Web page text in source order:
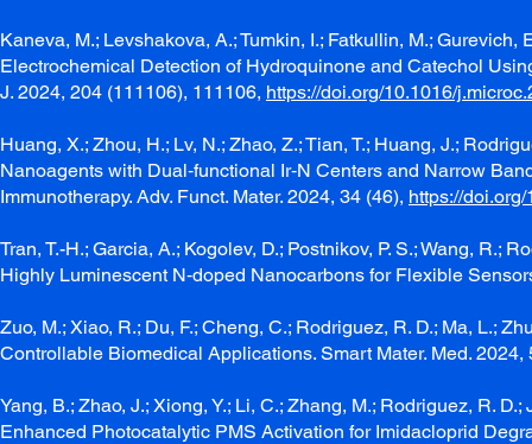
Kaneva, M.; Levshakova, A.; Tumkin, I.; Fatkullin, M.;
Electrochemical Detection of Hydroquinone and Catechol
J. 2024, 204 (111106), 111106, https://doi.org/10.1016/
Huang, X.; Zhou, H.; Lv, N.; Zhao, Z.; Tian, T.; Huang, J.;
Nanoagents with Dual‐functional Ir‐N Centers and Narrow
Immunotherapy. Adv. Funct. Mater. 2024, 34 (46), https://
Tran, T.-H.; Garcia, A.; Kogolev, D.; Postnikov, P. S.; Wang, R.;
Highly Luminescent N‐doped Nanocarbons for Flexible
Zuo, M.; Xiao, R.; Du, F.; Cheng, C.; Rodriguez, R. D.; Ma, L.;
Controllable Biomedical Applications. Smart Mater. Med.
Yang, B.; Zhao, J.; Xiong, Y.; Li, C.; Zhang, M.; Rodriguez, R.
Enhanced Photocatalytic PMS Activation for Imidacloprid